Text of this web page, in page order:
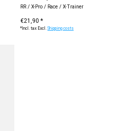
RR / X-Pro / Race / X-Trainer
€21,90 *
*Incl. tax Excl.Shipping costs